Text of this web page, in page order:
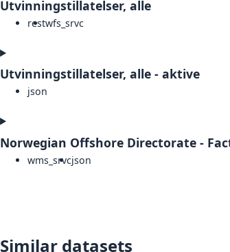
Utvinningstillatelser, alle
restwfs_srvc
Utvinningstillatelser, alle - aktive
json
Norwegian Offshore Directorate -
wms_srvcjson
Similar datasets